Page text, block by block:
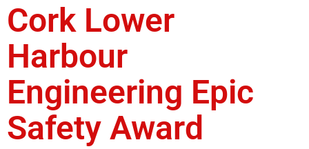
Cork Lower
Harbour
Engineering Epic
Safety Award